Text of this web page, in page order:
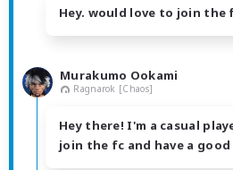
Hey. would love to join the
Murakumo Ookami
Ragnarok [Chaos]
Hey there! I'm a casual
join the fc and have a